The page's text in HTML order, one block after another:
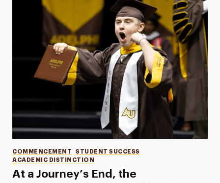
At a Journey’s End, the
Categories
COMMENCEMENT
STUDENT SUCCESS
ACADEMIC DISTINCTION